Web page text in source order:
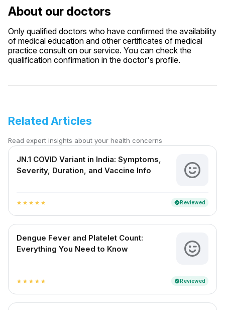
About our doctors
Only qualified doctors who have confirmed the availability
of medical education and other certificates of medical
practice consult on our service. You can check the
qualification confirmation in the doctor's profile.
Related Articles
Read expert insights about your health concerns
JN.1 COVID Variant in India: Symptoms,
Severity, Duration, and Vaccine Info
star star star star star verifiedReviewed
Dengue Fever and Platelet Count:
Everything You Need to Know
star star star star star verifiedReviewed